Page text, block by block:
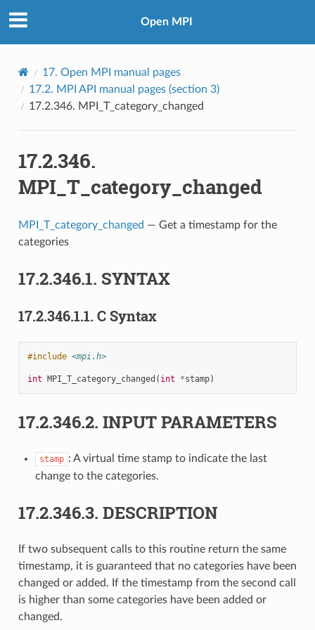
Open MPI
17. Open MPI manual pages
17.2. MPI API manual pages (section 3)
17.2.346. MPI_T_category_changed
17.2.346.
MPI_T_category_changed
MPI_T_category_changed — Get a timestamp for the
categories
17.2.346.1. SYNTAX
17.2.346.1.1. C Syntax
#include <mpi.h>
int MPI_T_category_changed ( int *stamp)
17.2.346.2. INPUT PARAMETERS
stamp : A virtual time stamp to indicate the last
change to the categories.
17.2.346.3. DESCRIPTION
If two subsequent calls to this routine return the same
timestamp, it is guaranteed that no categories have been
changed or added. If the timestamp from the second call
is higher than some categories have been added or
changed.